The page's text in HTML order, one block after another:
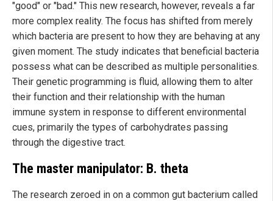
"good" or "bad." This new research, however, reveals a far
more complex reality. The focus has shifted from merely
which bacteria are present to how they are behaving at any
given moment. The study indicates that beneficial bacteria
possess what can be described as multiple personalities.
Their genetic programming is fluid, allowing them to alter
their function and their relationship with the human
immune system in response to different environmental
cues, primarily the types of carbohydrates passing
through the digestive tract.
The master manipulator: B. theta
The research zeroed in on a common gut bacterium called